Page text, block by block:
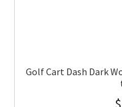
Golf Cart Dash Dark